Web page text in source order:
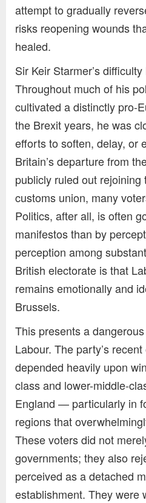
attempt to gradually
risks reopening wounds
healed.
Sir Keir Starmer’s
Throughout much of his
cultivated a distinctly pro-
the Brexit years, he was
efforts to soften, delay, or
Britain’s departure from
publicly ruled out
customs union, many
Politics, after all, is often
manifestos than by
perception among
British electorate is that
remains emotionally and
Brussels.
This presents a
Labour. The party’s
depended heavily upon
class and lower-middle-
England — particularly in
regions that
These voters did not
governments; they also
perceived as a detached
establishment. They were